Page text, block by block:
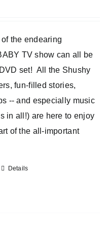
the endearing
TV show can all be
set! All the Shushy
fun-filled stories,
-- and especially music
in all!) are here to enjoy
of the all-important
Details